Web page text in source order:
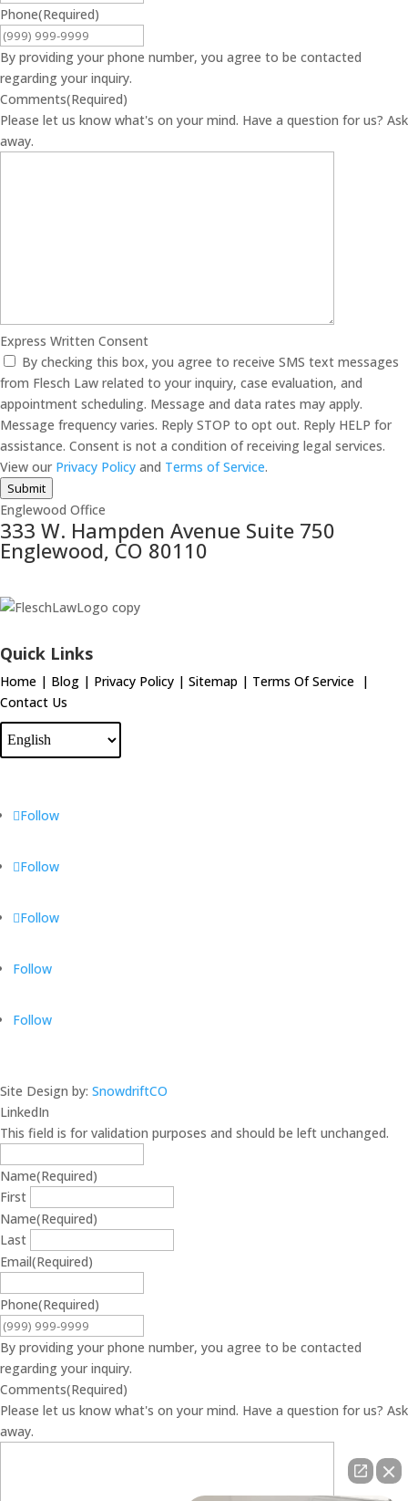
Phone(Required)
By providing your phone number, you agree to be contacted
regarding your inquiry.
Comments(Required)
Please let us know what's on your mind. Have a question for us? Ask
away.
Express Written Consent
By checking this box, you agree to receive SMS text messages
from Flesch Law related to your inquiry, case evaluation, and
appointment scheduling. Message and data rates may apply.
Message frequency varies. Reply STOP to opt out. Reply HELP for
assistance. Consent is not a condition of receiving legal services.
View our Privacy Policy and Terms of Service.
Submit
Englewood Office
333 W. Hampden Avenue Suite 750
Englewood, CO 80110
Quick Links
Home | Blog | Privacy Policy | Sitemap | Terms Of Service |
Contact Us
Follow
Follow
Follow
Follow
Follow
Site Design by: SnowdriftCO
LinkedIn
This field is for validation purposes and should be left unchanged.
Name(Required)
First
Name(Required)
Last
Email(Required)
Phone(Required)
By providing your phone number, you agree to be contacted
regarding your inquiry.
Comments(Required)
Please let us know what's on your mind. Have a question for us? Ask
away.